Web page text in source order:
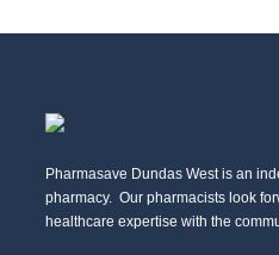
Pharmasave Dundas West is an
pharmacy. Our pharmacists look
healthcare expertise with the